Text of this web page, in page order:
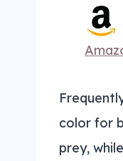
color for
prey,